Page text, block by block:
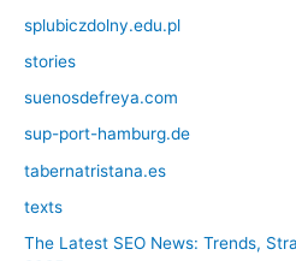
splubiczdolny.edu.pl
stories
suenosdefreya.com
sup-port-hamburg.de
tabernatristana.es
texts
The Latest SEO News: Trends,